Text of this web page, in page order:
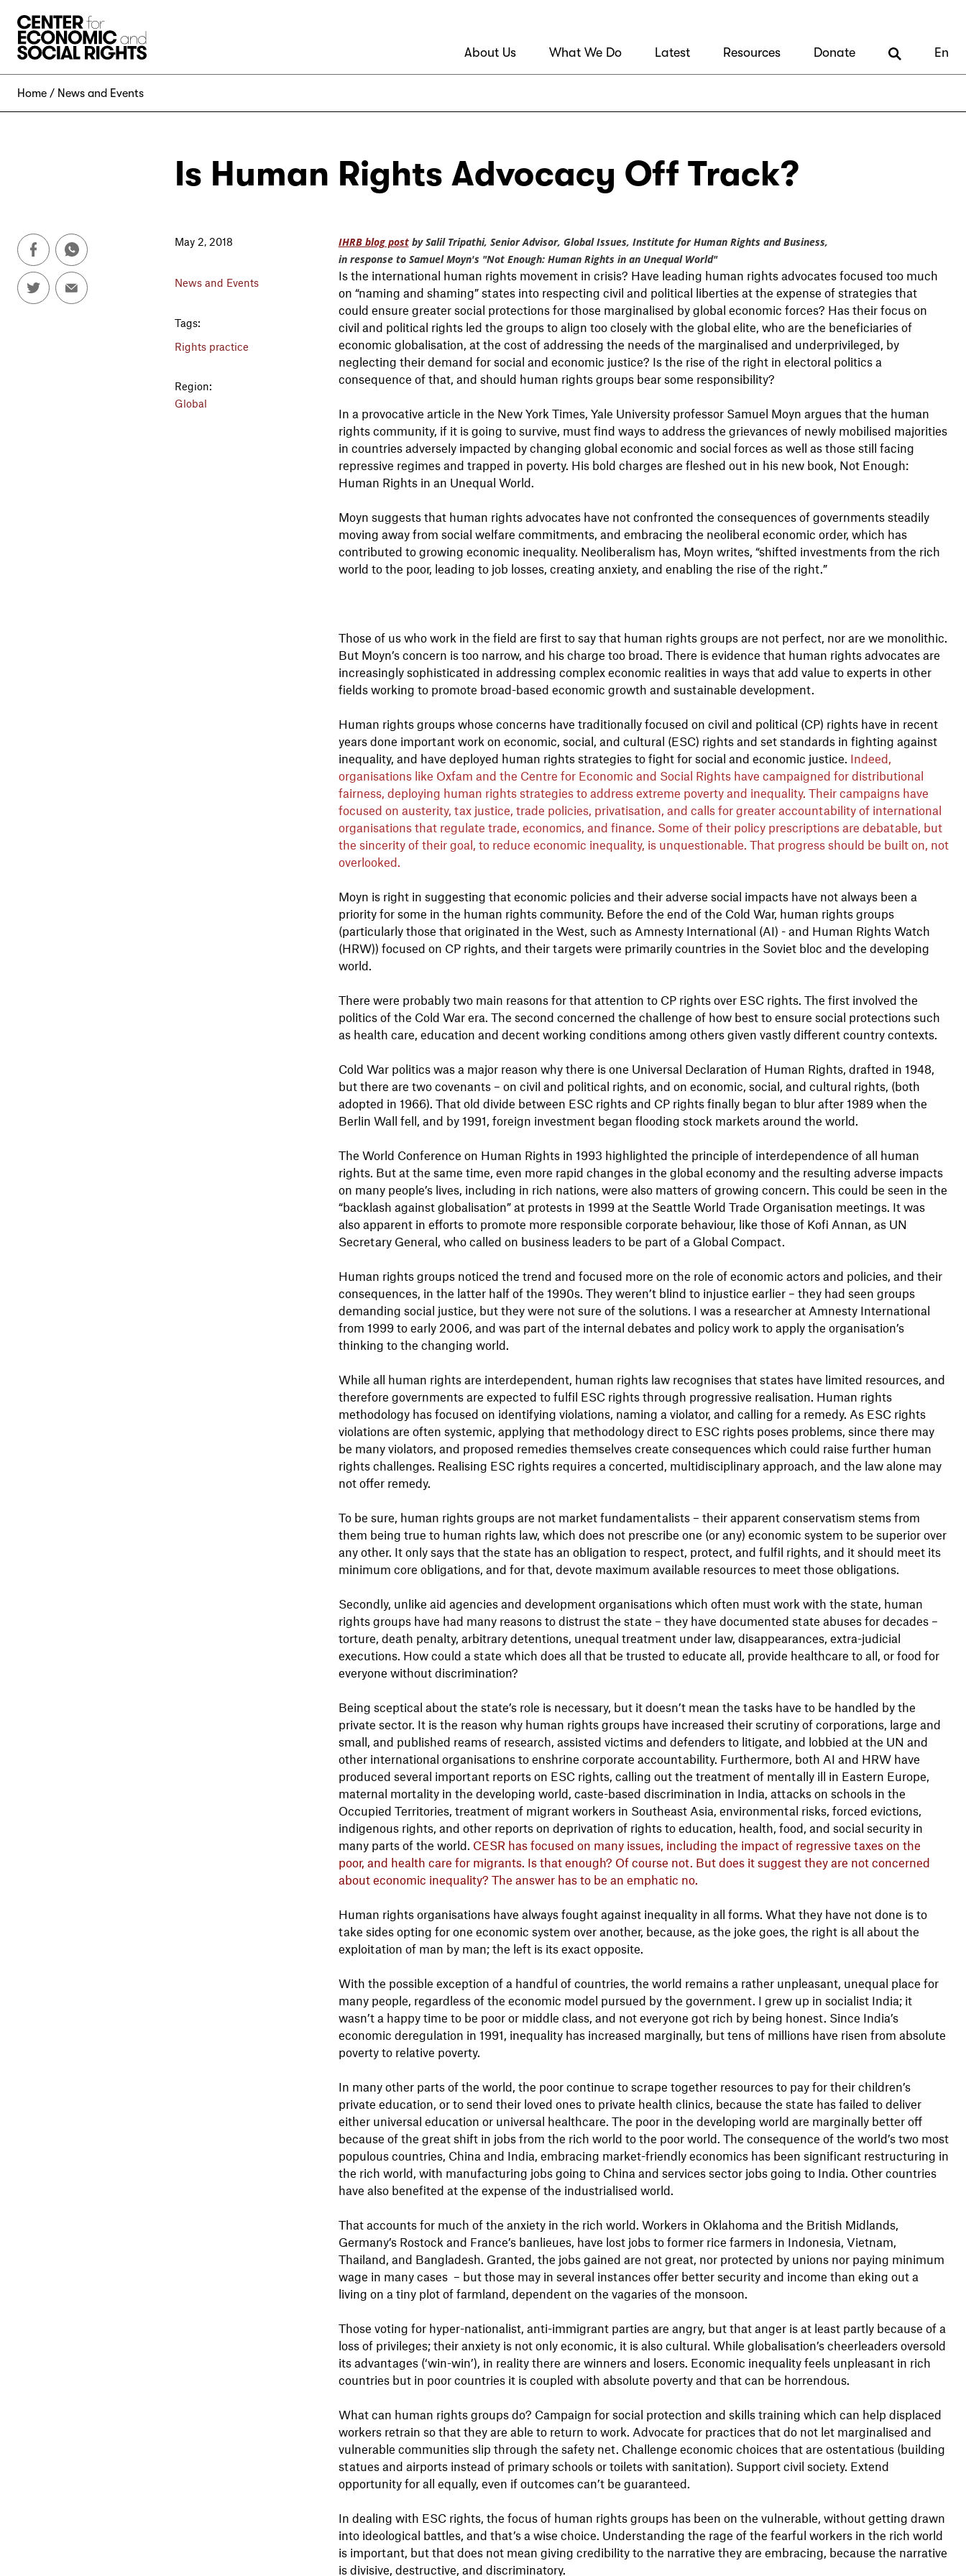
About Us What We Do Latest Resources Donate En
Home News and Events
Is Human Rights Advocacy Off Track?
May 2, 2018
News and Events
Tags:
Rights practice
Region:
Global
IHRB blog postby Salil Tripathi, Senior Advisor, Global Issues, Institute for Human Rights and Business,
in response to Samuel Moyn's "Not Enough: Human Rights in an Unequal World"
Is the international human rights movement in crisis? Have leading human rights advocates focused too much
on “naming and shaming” states into respecting civil and political liberties at the expense of strategies that
could ensure greater social protections for those marginalised by global economic forces? Has their focus on
civil and political rights led the groups to align too closely with the global elite, who are the beneficiaries of
economic globalisation, at the cost of addressing the needs of the marginalised and underprivileged, by
neglecting their demand for social and economic justice? Is the rise of the right in electoral politics a
consequence of that, and should human rights groups bear some responsibility?
In a provocative article in the New York Times, Yale University professor Samuel Moyn argues that the human
rights community, if it is going to survive, must find ways to address the grievances of newly mobilised majorities
in countries adversely impacted by changing global economic and social forces as well as those still facing
repressive regimes and trapped in poverty. His bold charges are fleshed out in his new book, Not Enough:
Human Rights in an Unequal World.
Moyn suggests that human rights advocates have not confronted the consequences of governments steadily
moving away from social welfare commitments, and embracing the neoliberal economic order, which has
contributed to growing economic inequality. Neoliberalism has, Moyn writes, “shifted investments from the rich
world to the poor, leading to job losses, creating anxiety, and enabling the rise of the right.”
Those of us who work in the field are first to say that human rights groups are not perfect, nor are we monolithic.
But Moyn’s concern is too narrow, and his charge too broad. There is evidence that human rights advocates are
increasingly sophisticated in addressing complex economic realities in ways that add value to experts in other
fields working to promote broad-based economic growth and sustainable development.
Human rights groups whose concerns have traditionally focused on civil and political (CP) rights have in recent
years done important work on economic, social, and cultural (ESC) rights and set standards in fighting against
inequality, and have deployed human rights strategies to fight for social and economic justice. Indeed,
organisations like Oxfam and the Centre for Economic and Social Rights have campaigned for distributional
fairness, deploying human rights strategies to address extreme poverty and inequality. Their campaigns have
focused on austerity, tax justice, trade policies, privatisation, and calls for greater accountability of international
organisations that regulate trade, economics, and finance. Some of their policy prescriptions are debatable, but
the sincerity of their goal, to reduce economic inequality, is unquestionable. That progress should be built on, not
overlooked.
Moyn is right in suggesting that economic policies and their adverse social impacts have not always been a
priority for some in the human rights community. Before the end of the Cold War, human rights groups
(particularly those that originated in the West, such as Amnesty International (AI) - and Human Rights Watch
(HRW)) focused on CP rights, and their targets were primarily countries in the Soviet bloc and the developing
world.
There were probably two main reasons for that attention to CP rights over ESC rights. The first involved the
politics of the Cold War era. The second concerned the challenge of how best to ensure social protections such
as health care, education and decent working conditions among others given vastly different country contexts.
Cold War politics was a major reason why there is one Universal Declaration of Human Rights, drafted in 1948,
but there are two covenants – on civil and political rights, and on economic, social, and cultural rights, (both
adopted in 1966). That old divide between ESC rights and CP rights finally began to blur after 1989 when the
Berlin Wall fell, and by 1991, foreign investment began flooding stock markets around the world.
The World Conference on Human Rights in 1993 highlighted the principle of interdependence of all human
rights. But at the same time, even more rapid changes in the global economy and the resulting adverse impacts
on many people’s lives, including in rich nations, were also matters of growing concern. This could be seen in the
“backlash against globalisation” at protests in 1999 at the Seattle World Trade Organisation meetings. It was
also apparent in efforts to promote more responsible corporate behaviour, like those of Kofi Annan, as UN
Secretary General, who called on business leaders to be part of a Global Compact.
Human rights groups noticed the trend and focused more on the role of economic actors and policies, and their
consequences, in the latter half of the 1990s. They weren’t blind to injustice earlier – they had seen groups
demanding social justice, but they were not sure of the solutions. I was a researcher at Amnesty International
from 1999 to early 2006, and was part of the internal debates and policy work to apply the organisation’s
thinking to the changing world.
While all human rights are interdependent, human rights law recognises that states have limited resources, and
therefore governments are expected to fulfil ESC rights through progressive realisation. Human rights
methodology has focused on identifying violations, naming a violator, and calling for a remedy. As ESC rights
violations are often systemic, applying that methodology direct to ESC rights poses problems, since there may
be many violators, and proposed remedies themselves create consequences which could raise further human
rights challenges. Realising ESC rights requires a concerted, multidisciplinary approach, and the law alone may
not offer remedy.
To be sure, human rights groups are not market fundamentalists – their apparent conservatism stems from
them being true to human rights law, which does not prescribe one (or any) economic system to be superior over
any other. It only says that the state has an obligation to respect, protect, and fulfil rights, and it should meet its
minimum core obligations, and for that, devote maximum available resources to meet those obligations.
Secondly, unlike aid agencies and development organisations which often must work with the state, human
rights groups have had many reasons to distrust the state – they have documented state abuses for decades –
torture, death penalty, arbitrary detentions, unequal treatment under law, disappearances, extra-judicial
executions. How could a state which does all that be trusted to educate all, provide healthcare to all, or food for
everyone without discrimination?
Being sceptical about the state’s role is necessary, but it doesn’t mean the tasks have to be handled by the
private sector. It is the reason why human rights groups have increased their scrutiny of corporations, large and
small, and published reams of research, assisted victims and defenders to litigate, and lobbied at the UN and
other international organisations to enshrine corporate accountability. Furthermore, both AI and HRW have
produced several important reports on ESC rights, calling out the treatment of mentally ill in Eastern Europe,
maternal mortality in the developing world, caste-based discrimination in India, attacks on schools in the
Occupied Territories, treatment of migrant workers in Southeast Asia, environmental risks, forced evictions,
indigenous rights, and other reports on deprivation of rights to education, health, food, and social security in
many parts of the world. CESR has focused on many issues, including the impact of regressive taxes on the
poor, and health care for migrants. Is that enough? Of course not. But does it suggest they are not concerned
about economic inequality? The answer has to be an emphatic no.
Human rights organisations have always fought against inequality in all forms. What they have not done is to
take sides opting for one economic system over another, because, as the joke goes, the right is all about the
exploitation of man by man; the left is its exact opposite.
With the possible exception of a handful of countries, the world remains a rather unpleasant, unequal place for
many people, regardless of the economic model pursued by the government. I grew up in socialist India; it
wasn’t a happy time to be poor or middle class, and not everyone got rich by being honest. Since India’s
economic deregulation in 1991, inequality has increased marginally, but tens of millions have risen from absolute
poverty to relative poverty.
In many other parts of the world, the poor continue to scrape together resources to pay for their children’s
private education, or to send their loved ones to private health clinics, because the state has failed to deliver
either universal education or universal healthcare. The poor in the developing world are marginally better off
because of the great shift in jobs from the rich world to the poor world. The consequence of the world’s two most
populous countries, China and India, embracing market-friendly economics has been significant restructuring in
the rich world, with manufacturing jobs going to China and services sector jobs going to India. Other countries
have also benefited at the expense of the industrialised world.
That accounts for much of the anxiety in the rich world. Workers in Oklahoma and the British Midlands,
Germany’s Rostock and France’s banlieues, have lost jobs to former rice farmers in Indonesia, Vietnam,
Thailand, and Bangladesh. Granted, the jobs gained are not great, nor protected by unions nor paying minimum
wage in many cases – but those may in several instances offer better security and income than eking out a
living on a tiny plot of farmland, dependent on the vagaries of the monsoon.
Those voting for hyper-nationalist, anti-immigrant parties are angry, but that anger is at least partly because of a
loss of privileges; their anxiety is not only economic, it is also cultural. While globalisation’s cheerleaders oversold
its advantages (‘win-win’), in reality there are winners and losers. Economic inequality feels unpleasant in rich
countries but in poor countries it is coupled with absolute poverty and that can be horrendous.
What can human rights groups do? Campaign for social protection and skills training which can help displaced
workers retrain so that they are able to return to work. Advocate for practices that do not let marginalised and
vulnerable communities slip through the safety net. Challenge economic choices that are ostentatious (building
statues and airports instead of primary schools or toilets with sanitation). Support civil society. Extend
opportunity for all equally, even if outcomes can’t be guaranteed.
In dealing with ESC rights, the focus of human rights groups has been on the vulnerable, without getting drawn
into ideological battles, and that’s a wise choice. Understanding the rage of the fearful workers in the rich world
is important, but that does not mean giving credibility to the narrative they are embracing, because the narrative
is divisive, destructive, and discriminatory.